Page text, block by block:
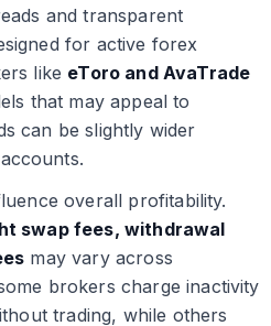
and transparent
for active forex
like eToro and AvaTrade
that may appeal to
can be slightly wider
overall profitability.
swap fees, withdrawal
may vary across
brokers charge inactivity
trading, while others